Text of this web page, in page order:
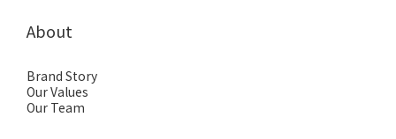
About
Brand Story
Our Values
Our Team